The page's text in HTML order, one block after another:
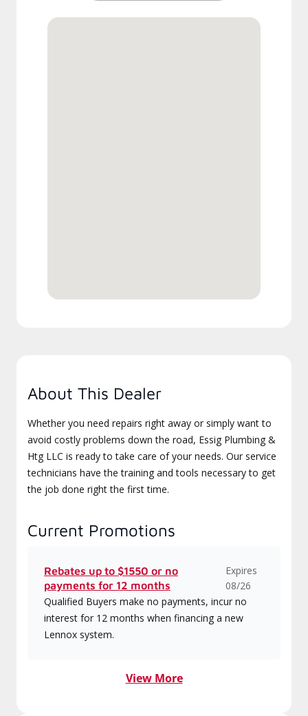
About This Dealer
Whether you need repairs right away or simply want to
avoid costly problems down the road, Essig Plumbing &
Htg LLC is ready to take care of your needs. Our service
technicians have the training and tools necessary to get
the job done right the first time.
Current Promotions
Rebates up to $1550 or no
payments for 12 months
Expires
08/26
Qualified Buyers make no payments, incur no
interest for 12 months when financing a new
Lennox system.
View More